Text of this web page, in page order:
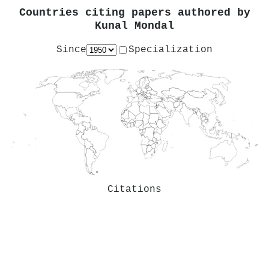
Countries citing papers authored by
Kunal Mondal
Since Specialization
Citations